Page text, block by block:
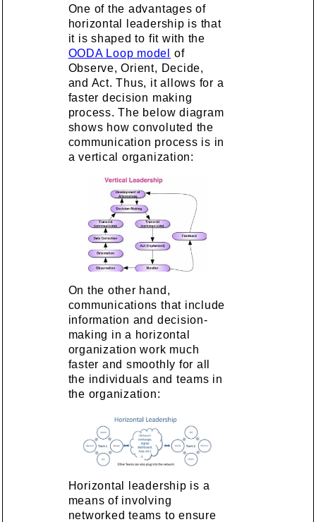
One of the advantages of
horizontal leadership is that
it is shaped to fit with the
OODA Loop model
of
Observe, Orient, Decide,
and Act. Thus, it allows for a
faster decision making
process. The below diagram
shows how convoluted the
communication process is in
a vertical organization:
On the other hand,
communications that include
information and decision-
making in a horizontal
organization work much
faster and smoothly for all
the individuals and teams in
the organization:
Horizontal leadership is a
means of involving
networked teams to ensure